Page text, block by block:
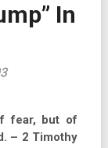
In
fear, but of
– 2 Timothy